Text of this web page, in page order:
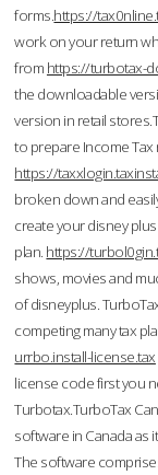
forms.https://
work on your return
from https://turbotax-
the downloadable
version in retail
to prepare Income
https://
broken down and
create your disney
plan. https://
shows, movies and
of disneyplus.
competing many tax
urrbo.install-license.tax
license code first you
Turbotax.TurboTax
software in Canada as
The software